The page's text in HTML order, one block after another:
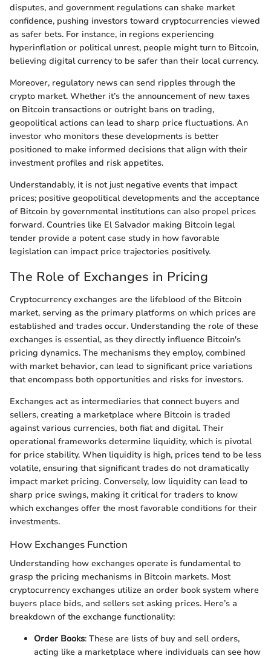
disputes, and government regulations can shake market
confidence, pushing investors toward cryptocurrencies viewed
as safer bets. For instance, in regions experiencing
hyperinflation or political unrest, people might turn to Bitcoin,
believing digital currency to be safer than their local currency.
Moreover, regulatory news can send ripples through the
crypto market. Whether it’s the announcement of new taxes
on Bitcoin transactions or outright bans on trading,
geopolitical actions can lead to sharp price fluctuations. An
investor who monitors these developments is better
positioned to make informed decisions that align with their
investment profiles and risk appetites.
Understandably, it is not just negative events that impact
prices; positive geopolitical developments and the acceptance
of Bitcoin by governmental institutions can also propel prices
forward. Countries like El Salvador making Bitcoin legal
tender provide a potent case study in how favorable
legislation can impact price trajectories positively.
The Role of Exchanges in Pricing
Cryptocurrency exchanges are the lifeblood of the Bitcoin
market, serving as the primary platforms on which prices are
established and trades occur. Understanding the role of these
exchanges is essential, as they directly influence Bitcoin's
pricing dynamics. The mechanisms they employ, combined
with market behavior, can lead to significant price variations
that encompass both opportunities and risks for investors.
Exchanges act as intermediaries that connect buyers and
sellers, creating a marketplace where Bitcoin is traded
against various currencies, both fiat and digital. Their
operational frameworks determine liquidity, which is pivotal
for price stability. When liquidity is high, prices tend to be less
volatile, ensuring that significant trades do not dramatically
impact market pricing. Conversely, low liquidity can lead to
sharp price swings, making it critical for traders to know
which exchanges offer the most favorable conditions for their
investments.
How Exchanges Function
Understanding how exchanges operate is fundamental to
grasp the pricing mechanisms in Bitcoin markets. Most
cryptocurrency exchanges utilize an order book system where
buyers place bids, and sellers set asking prices. Here’s a
breakdown of the exchange functionality:
Order Books: These are lists of buy and sell orders,
acting like a marketplace where individuals can see how